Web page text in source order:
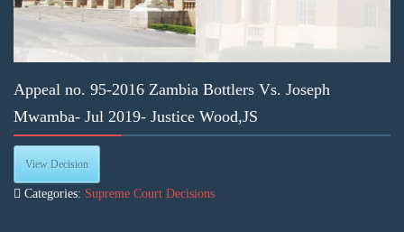
Appeal no. 95-2016 Zambia Bottlers Vs. Joseph
Mwamba- Jul 2019- Justice Wood,JS
View Decision
Categories: Supreme Court Decisions